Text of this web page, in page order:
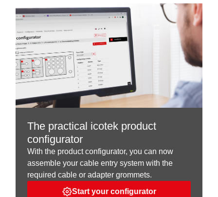
The practical icotek product
configurator
With the product configurator, you can now
assemble your cable entry system with the
required cable or adapter grommets.
Start your configurator